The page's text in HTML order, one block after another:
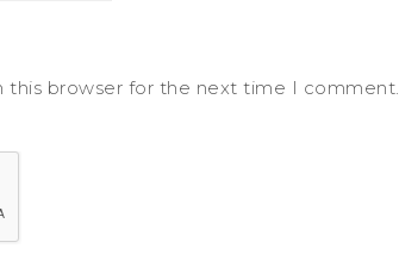
this browser for the next time I comment.